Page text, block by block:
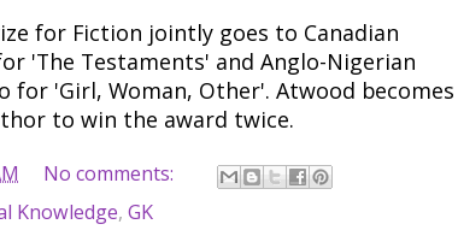
for Fiction jointly goes to Canadian
'The Testaments' and Anglo-Nigerian
for 'Girl, Woman, Other'. Atwood becomes
to win the award twice.
No comments:
Knowledge, GK